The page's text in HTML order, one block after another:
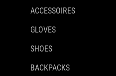
ACCESSOIRES
GLOVES
SHOES
BACKPACKS